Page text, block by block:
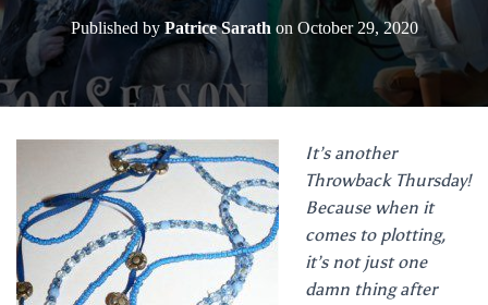
N
A
I
O
Published by Patrice Sarath on October 29, 2020
It’s another
Throwback Thursday!
Because when it
comes to plotting,
it’s not just one
damn thing after